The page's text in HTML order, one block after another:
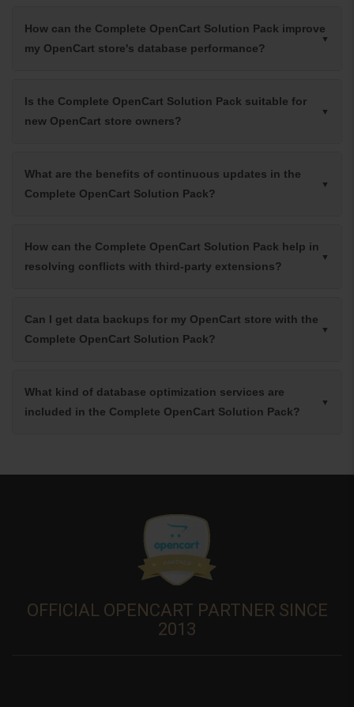
How can the Complete OpenCart Solution Pack improve
my OpenCart store's database performance?
Is the Complete OpenCart Solution Pack suitable for
new OpenCart store owners?
What are the benefits of continuous updates in the
Complete OpenCart Solution Pack?
How can the Complete OpenCart Solution Pack help in
resolving conflicts with third-party extensions?
Can I get data backups for my OpenCart store with the
Complete OpenCart Solution Pack?
What kind of database optimization services are
included in the Complete OpenCart Solution Pack?
OFFICIAL OPENCART PARTNER SINCE
2013